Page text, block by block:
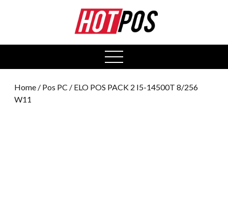
open
menu
Home / Pos PC / ELO POS PACK 2 I5-14500T 8/256
W11